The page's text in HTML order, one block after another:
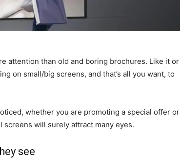
attention than old and boring brochures. Like it or
on small/big screens, and that’s all you want, to
whether you are promoting a special offer or
will surely attract many eyes.
see